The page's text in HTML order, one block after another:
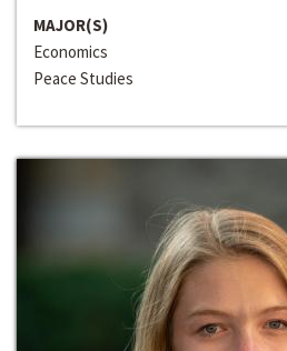
MAJOR(S)
Economics
Peace Studies